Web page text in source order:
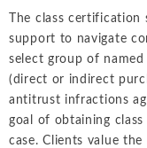
The class
support to navigate
select group of
(direct or indirect
antitrust infractions
goal of obtaining
case. Clients value